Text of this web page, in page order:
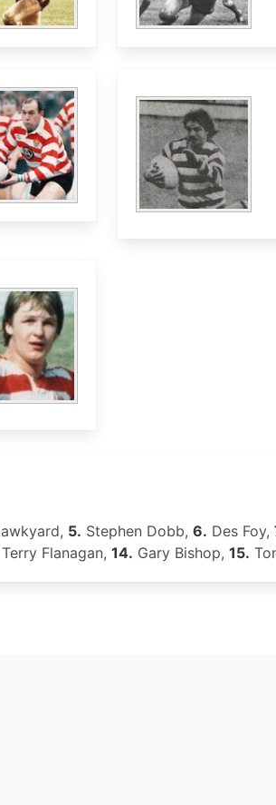
5. Stephen Dobb, 6. Des Foy,
Terry Flanagan, 14. Gary Bishop, 15.